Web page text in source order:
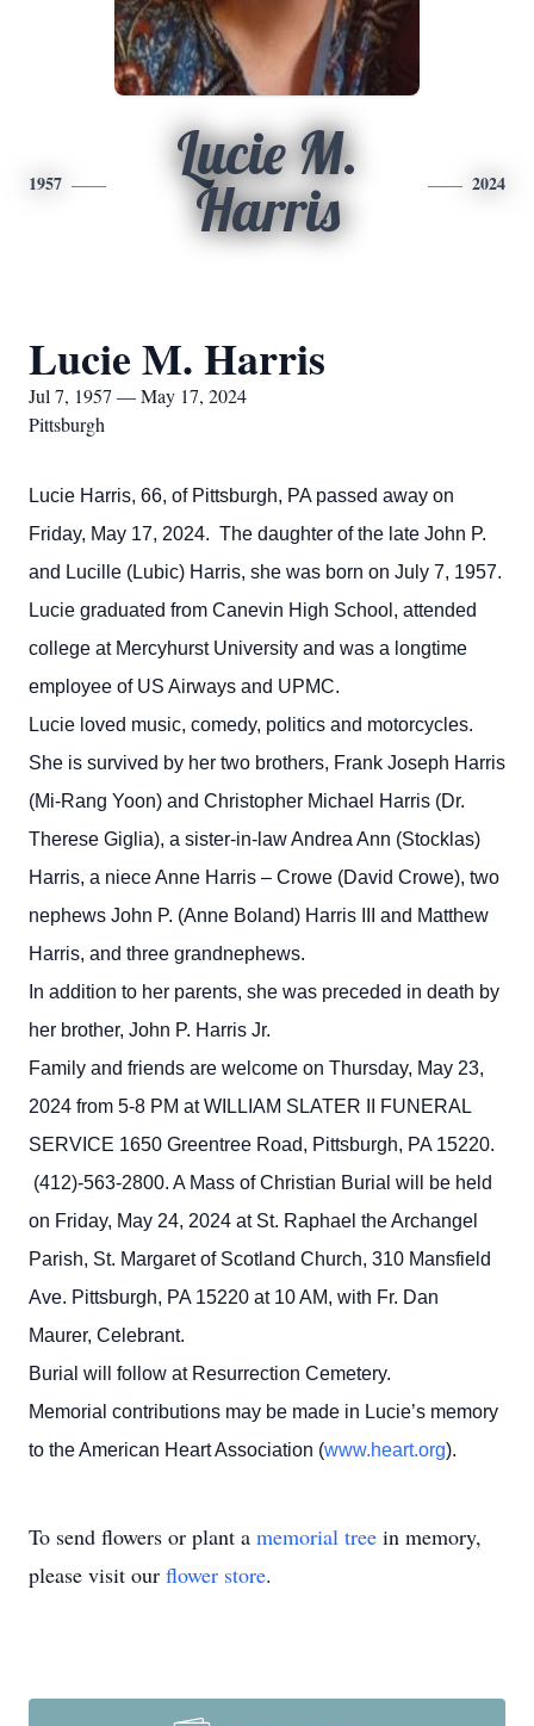
1957
Lucie M.
Harris
2024
Lucie M. Harris
Jul 7, 1957 — May 17, 2024
Pittsburgh
Lucie Harris, 66, of Pittsburgh, PA passed away on
Friday, May 17, 2024. The daughter of the late John P.
and Lucille (Lubic) Harris, she was born on July 7, 1957.
Lucie graduated from Canevin High School, attended
college at Mercyhurst University and was a longtime
employee of US Airways and UPMC.
Lucie loved music, comedy, politics and motorcycles.
She is survived by her two brothers, Frank Joseph Harris
(Mi-Rang Yoon) and Christopher Michael Harris (Dr.
Therese Giglia), a sister-in-law Andrea Ann (Stocklas)
Harris, a niece Anne Harris – Crowe (David Crowe), two
nephews John P. (Anne Boland) Harris III and Matthew
Harris, and three grandnephews.
In addition to her parents, she was preceded in death by
her brother, John P. Harris Jr.
Family and friends are welcome on Thursday, May 23,
2024 from 5-8 PM at WILLIAM SLATER II FUNERAL
SERVICE 1650 Greentree Road, Pittsburgh, PA 15220.
(412)-563-2800. A Mass of Christian Burial will be held
on Friday, May 24, 2024 at St. Raphael the Archangel
Parish, St. Margaret of Scotland Church, 310 Mansfield
Ave. Pittsburgh, PA 15220 at 10 AM, with Fr. Dan
Maurer, Celebrant.
Burial will follow at Resurrection Cemetery.
Memorial contributions may be made in Lucie’s memory
to the American Heart Association (www.heart.org).
To send flowers or plant a memorial tree in memory,
please visit our flower store.